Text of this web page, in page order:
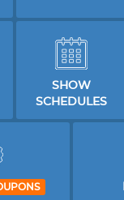
SHOW
SCHEDULES